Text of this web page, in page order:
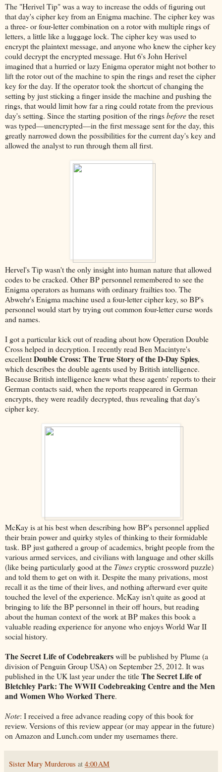
The "Herivel Tip" was a way to increase the odds of figuring out
that day's cipher key from an Enigma machine. The cipher key was
a three- or four-letter combination on a rotor with multiple rings of
letters, a little like a luggage lock. The cipher key was used to
encrypt the plaintext message, and anyone who knew the cipher key
could decrypt the encrypted message. Hut 6's John Herivel
imagined that a hurried or lazy Enigma operator might not bother to
lift the rotor out of the machine to spin the rings and reset the cipher
key for the day. If the operator took the shortcut of changing the
setting by just sticking a finger inside the machine and pushing the
rings, that would limit how far a ring could rotate from the previous
day's setting. Since the starting position of the ringsbeforethe reset
was typed––unencrypted––in the first message sent for the day, this
greatly narrowed down the possibilities for the current day's key and
allowed the analyst to run through them all first.
Hervel's Tip wasn't the only insight into human nature that allowed
codes to be cracked. Other BP personnel remembered to see the
Enigma operators as humans with ordinary frailties too. The
Abwehr's Enigma machine used a four-letter cipher key, so BP's
personnel would start by trying out common four-letter curse words
and names.
I got a particular kick out of reading about how Operation Double
Cross helped in decryption. I recently read Ben Macintyre's
excellentDouble Cross: The True Story of the D-Day Spies,
which describes the double agents used by British intelligence.
Because British intelligence knew what these agents' reports to their
German contacts said, when the reports reappeared in German
encrypts, they were readily decrypted, thus revealing that day's
cipher key.
McKay is at his best when describing how BP's personnel applied
their brain power and quirky styles of thinking to their formidable
task. BP just gathered a group of academics, bright people from the
various armed services, and civilians with language and other skills
(like being particularly good at the Timescryptic crossword puzzle)
and told them to get on with it. Despite the many privations, most
recall it as the time of their lives, and nothing afterward ever quite
touched the level of the experience. McKay isn't quite as good at
bringing to life the BP personnel in their off hours, but reading
about the human context of the work at BP makes this book a
valuable reading experience for anyone who enjoys World War II
social history.
The Secret Life of Codebreakerswill be published by Plume (a
division of Penguin Group USA) on September 25, 2012. It was
published in the UK last year under the titleThe Secret Life of
Bletchley Park: The WWII Codebreaking Centre and the Men
and Women Who Worked There.
Note: I received a free advance reading copy of this book for
review. Versions of this review appear (or may appear in the future)
on Amazon and Lunch.com under my usernames there.
Sister Mary Murderous at 4:00 AM